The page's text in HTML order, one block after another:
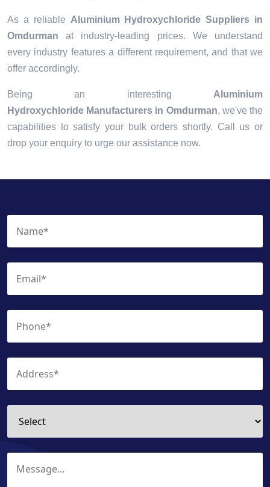
As a reliable Aluminium Hydroxychloride Suppliers in
Omdurman at industry-leading prices. We understand
every industry features a different requirement, and that we
offer accordingly.
Being an interesting Aluminium
Hydroxychloride Manufacturers in Omdurman, we've the
capabilities to satisfy your bulk orders shortly. Call us or
drop your enquiry to urge our assistance now.